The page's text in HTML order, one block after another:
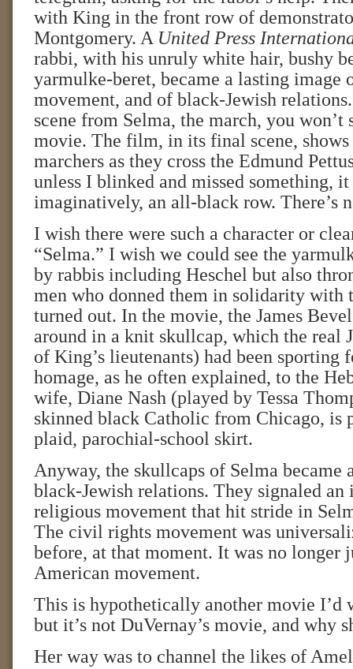
with King in the front row of
Montgomery. A United Press
rabbi, with his unruly white hair, bushy
yarmulke-beret, became a lasting
movement, and of black-Jewish
scene from Selma, the march, you won’t
movie. The film, in its final scene,
marchers as they cross the Edmund
unless I blinked and missed something, it
imaginatively, an all-black row. There’s
I wish there were such a character or
“Selma.” I wish we could see the
by rabbis including Heschel but also
men who donned them in solidarity with
turned out. In the movie, the James
around in a knit skullcap, which the real
of King’s lieutenants) had been sporting
homage, as he often explained, to the
wife, Diane Nash (played by Tessa
skinned black Catholic from Chicago, is
plaid, parochial-school skirt.
Anyway, the skullcaps of Selma became
black-Jewish relations. They signaled
religious movement that hit stride in
The civil rights movement was
before, at that moment. It was no longer
American movement.
This is hypothetically another movie I’d
but it’s not DuVernay’s movie, and why
Her way was to channel the likes of